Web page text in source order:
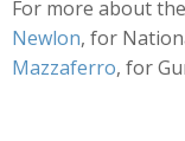
For more about
Newlon, for
Mazzaferro, for